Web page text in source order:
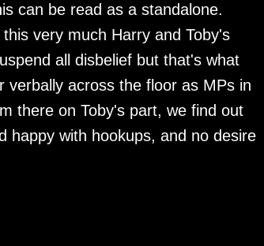
can be read as a standalone.
very much Harry and Toby's
all disbelief but that's what
verbally across the floor as MPs in
there on Toby's part, we find out
happy with hookups, and no desire